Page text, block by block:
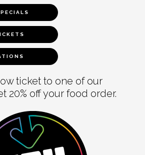
ticket to one of our
20% off your food order.